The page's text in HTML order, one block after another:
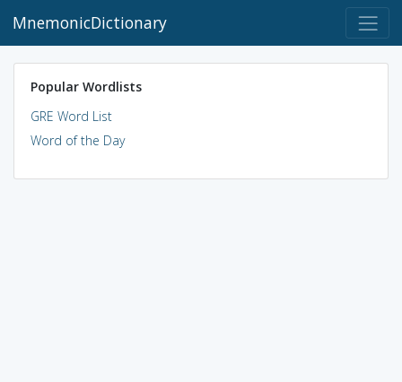
MnemonicDictionary
Popular Wordlists
GRE Word List
Word of the Day